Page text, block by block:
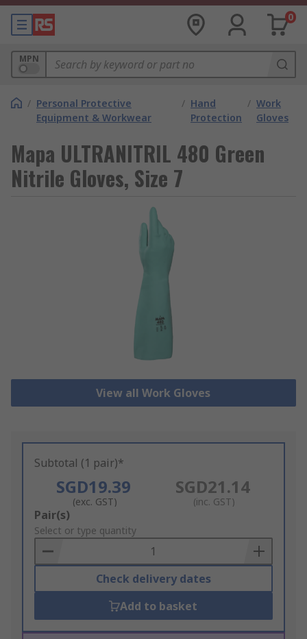
0
MPN
/ Personal Protective
Equipment & Workwear
/ Hand
Protection
/ Work
Gloves
Mapa ULTRANITRIL 480 Green
Nitrile Gloves, Size 7
View all Work Gloves
Subtotal (1 pair)*
SGD19.39
(exc. GST)
SGD21.14
(inc. GST)
Add
to
Basket
Pair(s)
Select or type quantity
Check delivery dates
Add to basket